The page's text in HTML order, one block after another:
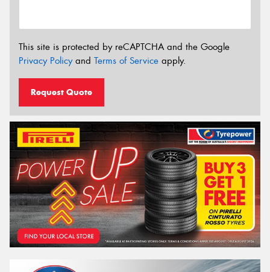
This site is protected by reCAPTCHA and the Google
Privacy Policyand Terms of Service apply.
Request Quote